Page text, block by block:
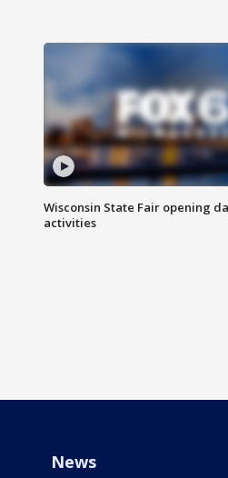
Wisconsin State Fair opening
activities
News